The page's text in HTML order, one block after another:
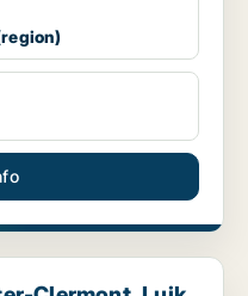
Luik (region)